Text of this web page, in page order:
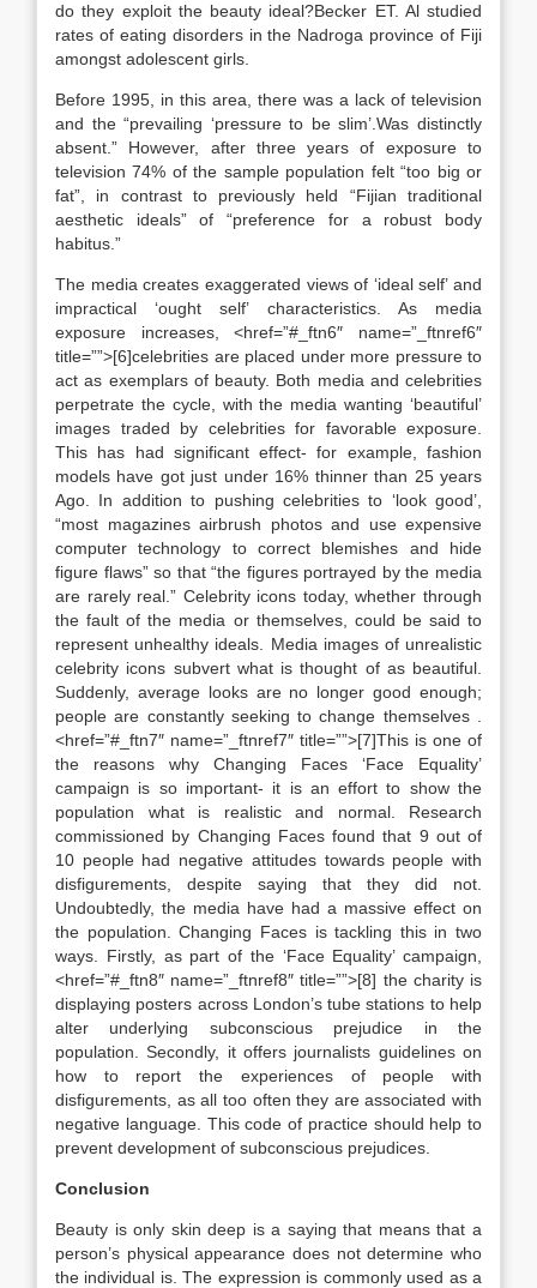
do they exploit the beauty ideal?Becker ET. Al studied
rates of eating disorders in the Nadroga province of Fiji
amongst adolescent girls.
Before 1995, in this area, there was a lack of television
and the “prevailing ‘pressure to be slim’.Was distinctly
absent.” However, after three years of exposure to
television 74% of the sample population felt “too big or
fat”, in contrast to previously held “Fijian traditional
aesthetic ideals” of “preference for a robust body
habitus.”
The media creates exaggerated views of ‘ideal self’ and
impractical ‘ought self’ characteristics. As media
exposure increases, <href=”#_ftn6″ name=”_ftnref6″
title=””>[6]celebrities are placed under more pressure to
act as exemplars of beauty. Both media and celebrities
perpetrate the cycle, with the media wanting ‘beautiful’
images traded by celebrities for favorable exposure.
This has had significant effect- for example, fashion
models have got just under 16% thinner than 25 years
Ago. In addition to pushing celebrities to ‘look good’,
“most magazines airbrush photos and use expensive
computer technology to correct blemishes and hide
figure flaws” so that “the figures portrayed by the media
are rarely real.” Celebrity icons today, whether through
the fault of the media or themselves, could be said to
represent unhealthy ideals. Media images of unrealistic
celebrity icons subvert what is thought of as beautiful.
Suddenly, average looks are no longer good enough;
people are constantly seeking to change themselves .
<href=”#_ftn7″ name=”_ftnref7″ title=””>[7]This is one of
the reasons why Changing Faces ‘Face Equality’
campaign is so important- it is an effort to show the
population what is realistic and normal. Research
commissioned by Changing Faces found that 9 out of
10 people had negative attitudes towards people with
disfigurements, despite saying that they did not.
Undoubtedly, the media have had a massive effect on
the population. Changing Faces is tackling this in two
ways. Firstly, as part of the ‘Face Equality’ campaign,
<href=”#_ftn8″ name=”_ftnref8″ title=””>[8] the charity is
displaying posters across London’s tube stations to help
alter underlying subconscious prejudice in the
population. Secondly, it offers journalists guidelines on
how to report the experiences of people with
disfigurements, as all too often they are associated with
negative language. This code of practice should help to
prevent development of subconscious prejudices.
Conclusion
Beauty is only skin deep is a saying that means that a
person’s physical appearance does not determine who
the individual is. The expression is commonly used as a